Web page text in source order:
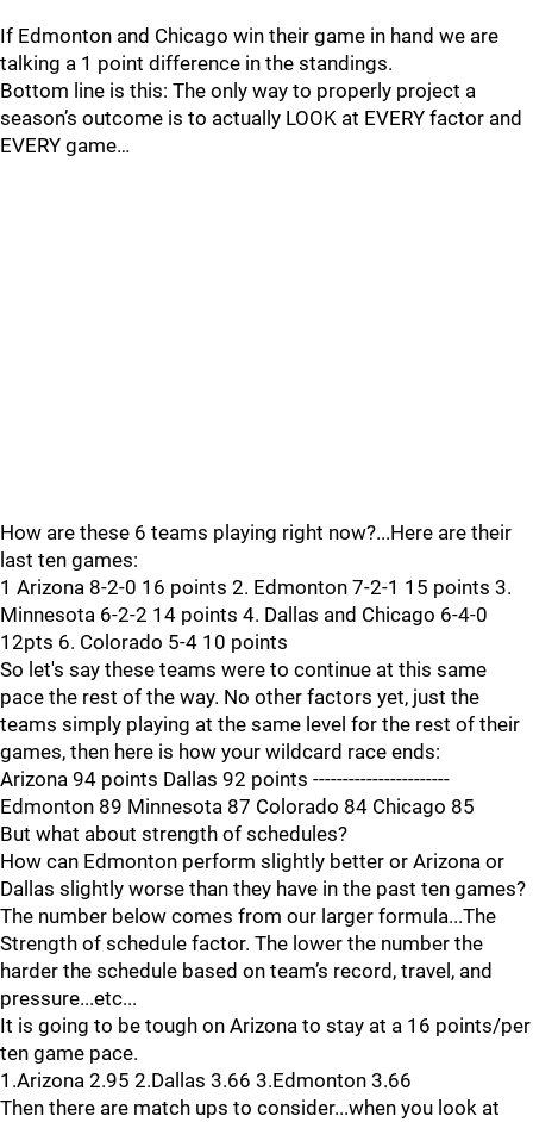
If Edmonton and Chicago win their game in hand we are
talking a 1 point difference in the standings.
Bottom line is this: The only way to properly project a
season’s outcome is to actually LOOK at EVERY factor and
EVERY game…
How are these 6 teams playing right now?...Here are their
last ten games:
1 Arizona 8-2-0 16 points 2. Edmonton 7-2-1 15 points 3.
Minnesota 6-2-2 14 points 4. Dallas and Chicago 6-4-0
12pts 6. Colorado 5-4 10 points
So let's say these teams were to continue at this same
pace the rest of the way. No other factors yet, just the
teams simply playing at the same level for the rest of their
games, then here is how your wildcard race ends:
Arizona 94 points Dallas 92 points -----------------------
Edmonton 89 Minnesota 87 Colorado 84 Chicago 85
But what about strength of schedules?
How can Edmonton perform slightly better or Arizona or
Dallas slightly worse than they have in the past ten games?
The number below comes from our larger formula...The
Strength of schedule factor. The lower the number the
harder the schedule based on team’s record, travel, and
pressure...etc...
It is going to be tough on Arizona to stay at a 16 points/per
ten game pace.
1.Arizona 2.95 2.Dallas 3.66 3.Edmonton 3.66
Then there are match ups to consider...when you look at